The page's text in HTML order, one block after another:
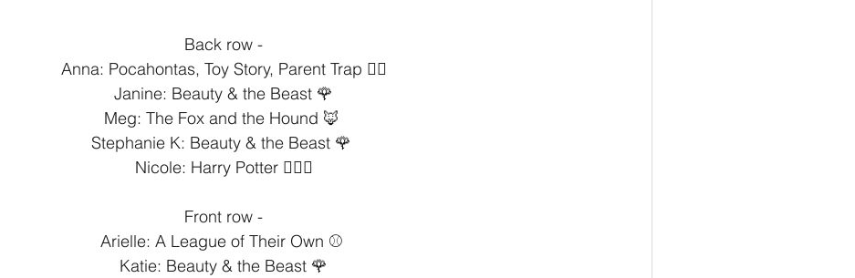
Back row -⁣
Anna: Pocahontas, Toy Story, Parent Trap 👯‍♀️⁣
Janine: Beauty & the Beast 🌹⁣
Meg: The Fox and the Hound 🦊 ⁣
Stephanie K: Beauty & the Beast 🌹 ⁣
Nicole: Harry Potter 🧙🏻‍♂️⁣
Front row -⁣
Arielle: A League of Their Own ⚾️ ⁣
Katie: Beauty & the Beast 🌹⁣